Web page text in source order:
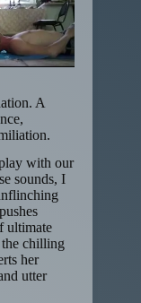
A
with our
sounds, I
ultimate
chilling
her
utter